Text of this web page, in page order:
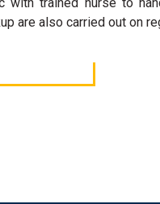
are also carried out on